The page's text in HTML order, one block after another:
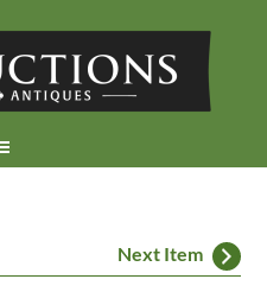
Next Item